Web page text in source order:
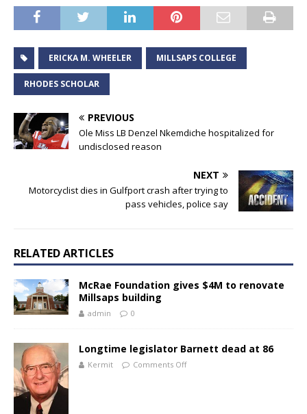
ERICKA M. WHEELER MILLSAPS COLLEGE
RHODES SCHOLAR
PREVIOUS
Ole Miss LB Denzel Nkemdiche hospitalized for
undisclosed reason
NEXT
Motorcyclist dies in Gulfport crash after trying to
pass vehicles, police say
RELATED ARTICLES
McRae Foundation gives $4M to renovate
Millsaps building
admin 0
Longtime legislator Barnett dead at 86
Kermit Comments Off